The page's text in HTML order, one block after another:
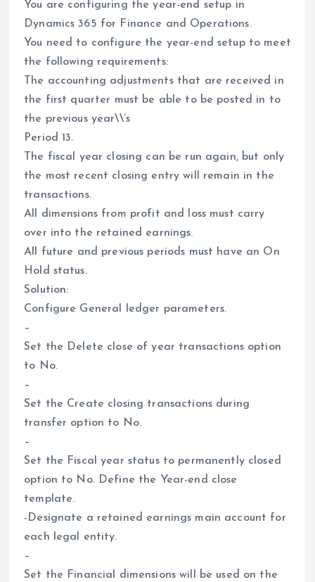
You are configuring the year-end setup in
Dynamics 365 for Finance and Operations.
You need to configure the year-end setup to meet
the following requirements:
The accounting adjustments that are received in
the first quarter must be able to be posted in to
the previous year\\’s
Period 13.
The fiscal year closing can be run again, but only
the most recent closing entry will remain in the
transactions.
All dimensions from profit and loss must carry
over into the retained earnings.
All future and previous periods must have an On
Hold status.
Solution:
Configure General ledger parameters.
–
Set the Delete close of year transactions option
to No.
–
Set the Create closing transactions during
transfer option to No.
–
Set the Fiscal year status to permanently closed
option to No. Define the Year-end close
template.
-Designate a retained earnings main account for
each legal entity.
–
Set the Financial dimensions will be used on the